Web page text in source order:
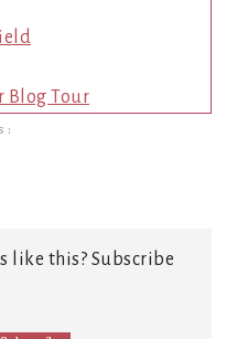
Blog Tour
like this? Subscribe